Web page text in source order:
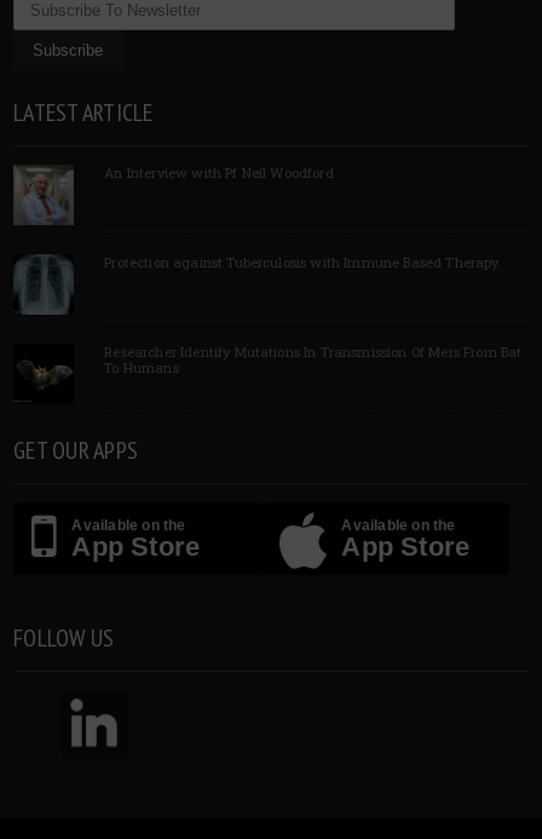
LATEST ARTICLE
An Interview with Pf Neil Woodford
Protection against Tuberculosis with Immune Based Therapy
Researcher Identify Mutations In Transmission Of Mers From Bat
To Humans
GET OUR APPS
Available on the
App Store
Available on the
App Store
FOLLOW US